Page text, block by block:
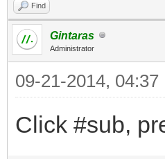
Find
Gintaras
Administrator
09-21-2014, 04:37
Click #sub,